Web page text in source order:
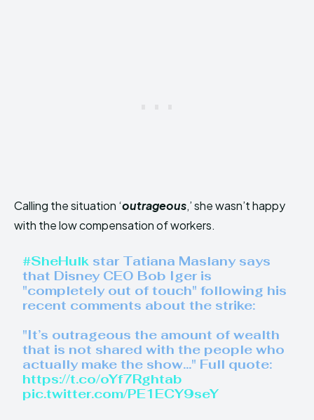
Calling the situation ‘outrageous,’ she wasn’t happy
with the low compensation of workers.
#SheHulk star Tatiana Maslany says
that Disney CEO Bob Iger is
"completely out of touch" following his
recent comments about the strike:
"It’s outrageous the amount of wealth
that is not shared with the people who
actually make the show…" Full quote:
https://t.co/oYf7Rghtab
pic.twitter.com/PE1ECY9seY